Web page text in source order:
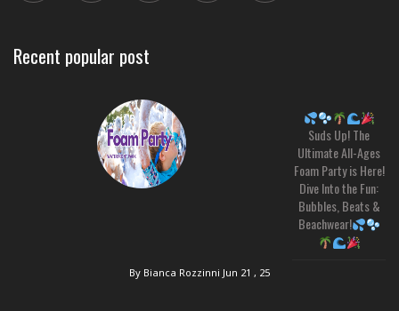
Recent popular post
Suds Up! The
Ultimate All-Ages
Foam Party is Here!
Dive Into the Fun:
Bubbles, Beats &
Beachwear!
By Bianca Rozzinni Jun 21 , 25